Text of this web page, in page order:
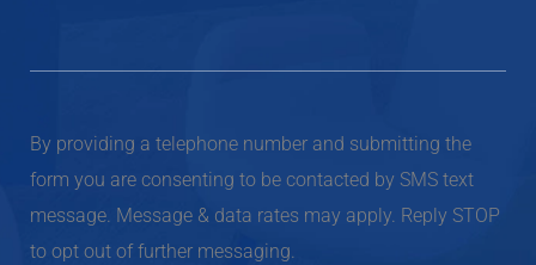
By providing a telephone number and submitting the
form you are consenting to be contacted by SMS text
message. Message & data rates may apply. Reply STOP
to opt out of further messaging.